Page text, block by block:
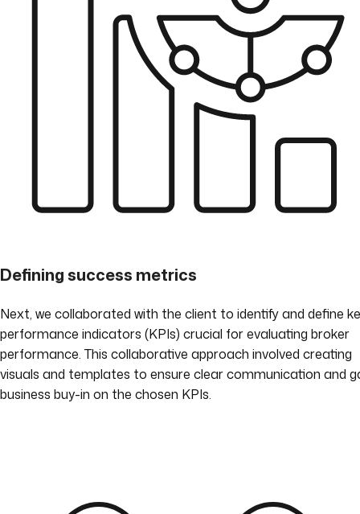
Defining success metrics
Next, we collaborated with the client to identify and define
performance indicators (KPIs) crucial for evaluating broker
performance. This collaborative approach involved creating
visuals and templates to ensure clear communication and
business buy-in on the chosen KPIs.